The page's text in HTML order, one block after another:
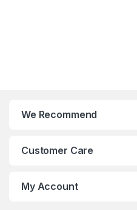
We Recommend
Customer Care
My Account